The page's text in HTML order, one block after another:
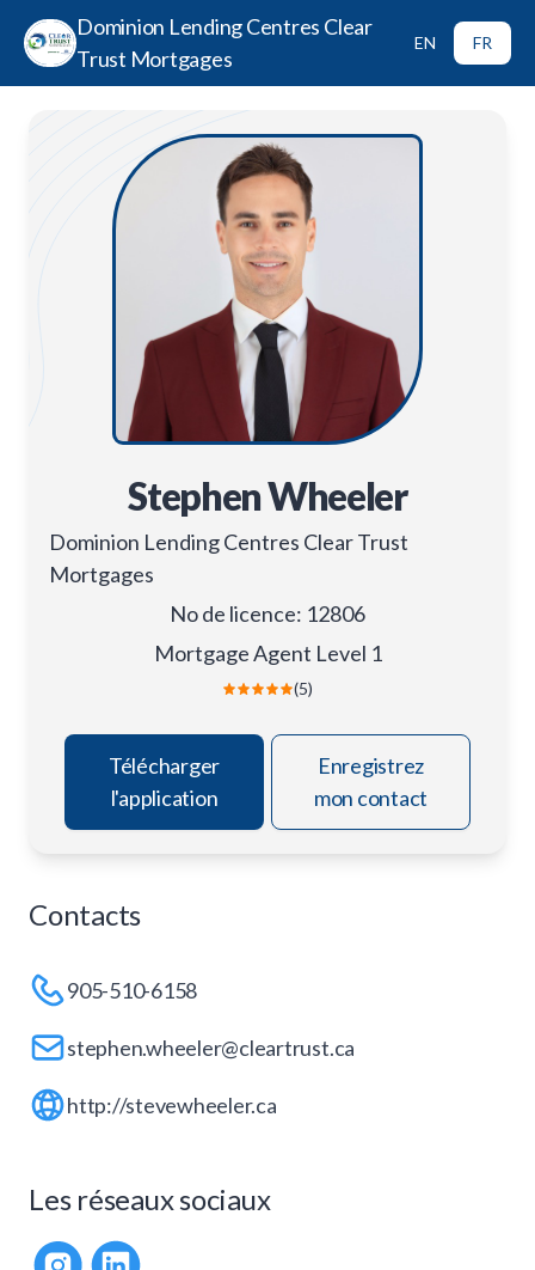
Dominion Lending Centres Clear
Trust Mortgages
EN FR
Stephen Wheeler
Dominion Lending Centres Clear Trust
Mortgages
No de licence: 12806
Mortgage Agent Level 1
(5)
Télécharger
l'application
Enregistrez
mon contact
Contacts
905-510-6158
stephen.wheeler@cleartrust.ca
http://stevewheeler.ca
Les réseaux sociaux